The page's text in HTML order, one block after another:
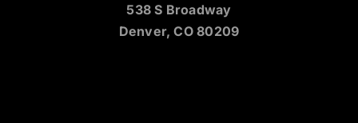
538 S Broadway
Denver, CO 80209